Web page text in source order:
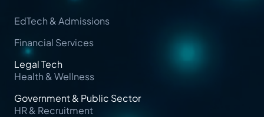
EdTech & Admissions
Financial Services
Legal Tech
Health & Wellness
Government & Public Sector
HR & Recruitment